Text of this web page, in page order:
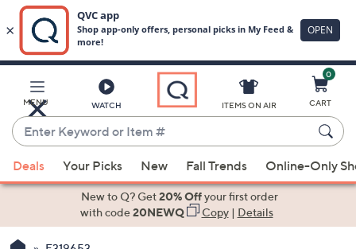
Main
Content
MENU WATCH
Enter
Keyword
or
Item
suggestions
ITEMS ON AIR
0
CART
Deals Your Picks New Fall Trends Online-Only
New to Q? Get20% Offyour first order
with code20NEWQ Copy| Details